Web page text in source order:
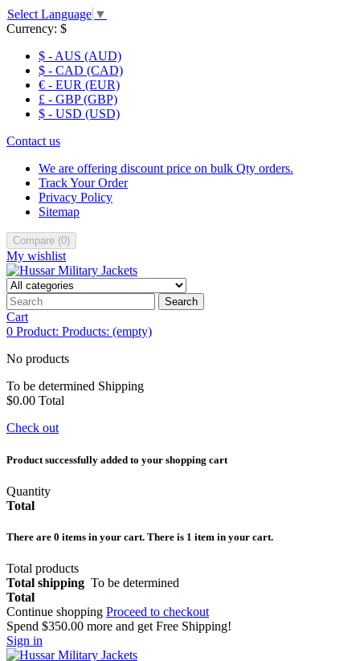
Select Language ▼
Currency: $
$ - AUS (AUD)
$ - CAD (CAD)
€ - EUR (EUR)
£ - GBP (GBP)
$ - USD (USD)
Contact us
We are offering discount price on bulk Qty orders.
Track Your Order
Privacy Policy
Sitemap
Compare (0)
My wishlist
Search
Cart
0 Product: Products: (empty)
No products
To be determined Shipping
$0.00 Total
Check out
Product successfully added to your shopping cart
Quantity
Total
There are 0 items in your cart. There is 1 item in your cart.
Total products
Total shipping To be determined
Total
Continue shopping Proceed to checkout
Spend $350.00 more and get Free Shipping!
Sign in